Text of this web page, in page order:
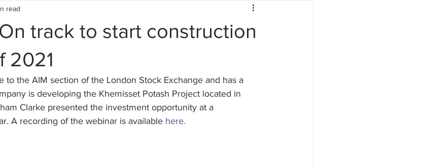
track to start construction
2021
read
to the AIM section of the London Stock Exchange and has a
is developing the Khemisset Potash Project located in
Clarke presented the investment opportunity at a
A recording of the webinar is available here.